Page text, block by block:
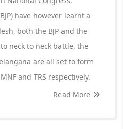
have however learnt a
both the BJP and the
neck to neck battle, the
are all set to form
and TRS respectively.
Read More